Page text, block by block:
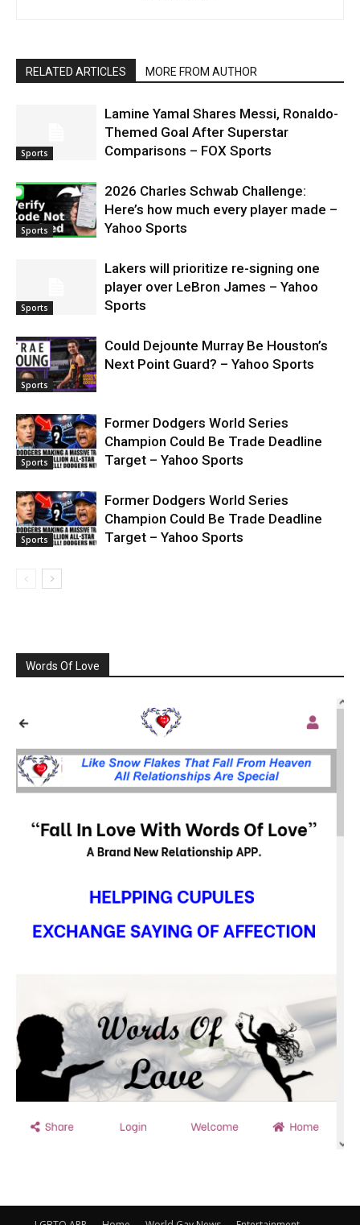
RELATED ARTICLES MORE FROM AUTHOR
Sports
Lamine Yamal Shares Messi, Ronaldo-
Themed Goal After Superstar
Comparisons – FOX Sports
Sports
2026 Charles Schwab Challenge:
Here’s how much every player made –
Yahoo Sports
Sports
Lakers will prioritize re-signing one
player over LeBron James – Yahoo
Sports
Sports
Could Dejounte Murray Be Houston’s
Next Point Guard? – Yahoo Sports
Sports
Former Dodgers World Series
Champion Could Be Trade Deadline
Target – Yahoo Sports
Sports
Former Dodgers World Series
Champion Could Be Trade Deadline
Target – Yahoo Sports
Words Of Love